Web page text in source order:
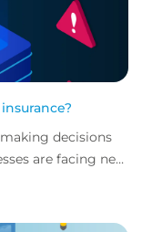
decisions
are facing new